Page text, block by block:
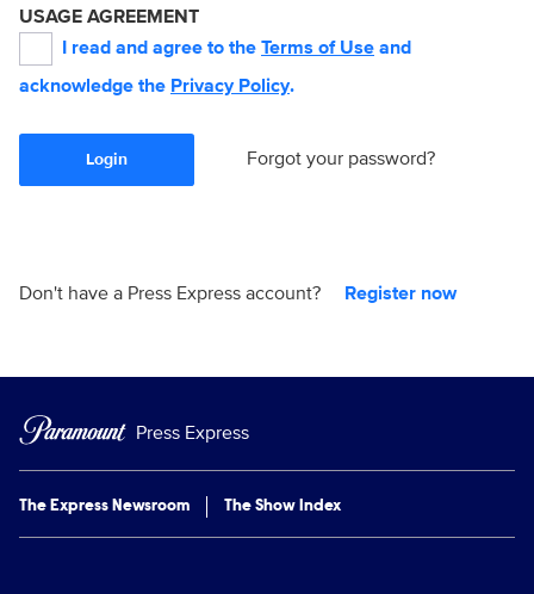
USAGE AGREEMENT
I read and agree to the Terms of Use and
acknowledge the Privacy Policy.
Login Forgot your password?
Don't have a Press Express account? Register now
Press Express
The Express Newsroom The Show Index